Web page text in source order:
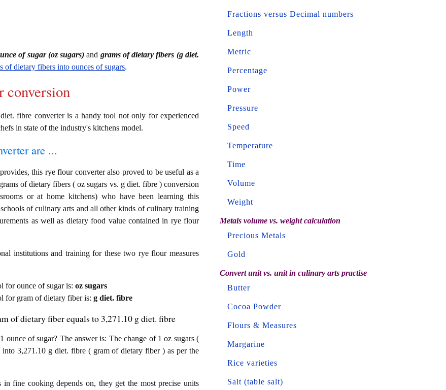
of sugar (oz sugars) and grams of dietary fibers (g diet.
of dietary fibers into ounces of sugars.
conversion
fibre converter is a handy tool not only for experienced
in state of the industry's kitchens model.
are ...
this rye flour converter also proved to be useful as a
of dietary fibers ( oz sugars vs. g diet. fibre ) conversion
or at home kitchens) who have been learning this
of culinary arts and all other kinds of culinary training
as well as dietary food value contained in rye flour
institutions and training for these two rye flour measures
for ounce of sugar is: oz sugars
for gram of dietary fiber is: g diet. fibre
of dietary fiber equals to 3,271.10 g diet. fibre
of sugar? The answer is: The change of 1 oz sugars (
3,271.10 g diet. fibre ( gram of dietary fiber ) as per the
in fine cooking depends on, they get the most precise units
Fractions versus Decimal numbers
Length
Metric
Percentage
Power
Pressure
Speed
Temperature
Time
Volume
Weight
Metals volume vs. weight calculation
Precious Metals
Gold
Convert unit vs. unit in culinary arts practise
Butter
Cocoa Powder
Flours & Measures
Margarine
Rice varieties
Salt (table salt)